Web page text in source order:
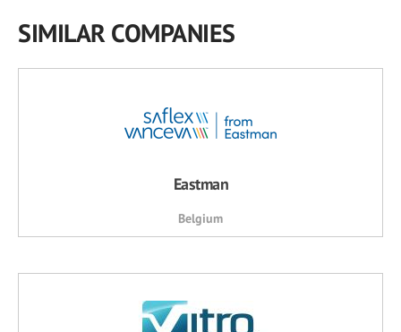
SIMILAR COMPANIES
Eastman
Belgium